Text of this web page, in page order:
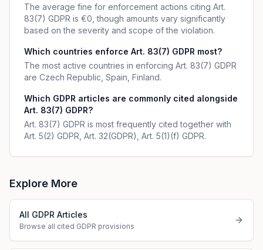
The average fine for enforcement actions citing Art.
83(7) GDPR is €0, though amounts vary significantly
based on the severity and scope of the violation.
Which countries enforce Art. 83(7) GDPR most?
The most active countries in enforcing Art. 83(7) GDPR
are Czech Republic, Spain, Finland.
Which GDPR articles are commonly cited alongside
Art. 83(7) GDPR?
Art. 83(7) GDPR is most frequently cited together with
Art. 5(2) GDPR, Art. 32(GDPR), Art. 5(1)(f) GDPR.
Explore More
All GDPR Articles
Browse all cited GDPR provisions